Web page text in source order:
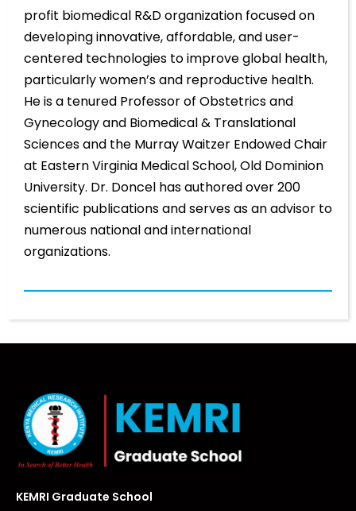
profit biomedical R&D organization focused on
developing innovative, affordable, and user-
centered technologies to improve global health,
particularly women’s and reproductive health.
He is a tenured Professor of Obstetrics and
Gynecology and Biomedical & Translational
Sciences and the Murray Waitzer Endowed Chair
at Eastern Virginia Medical School, Old Dominion
University. Dr. Doncel has authored over 200
scientific publications and serves as an advisor to
numerous national and international
organizations.
KEMRI Graduate School